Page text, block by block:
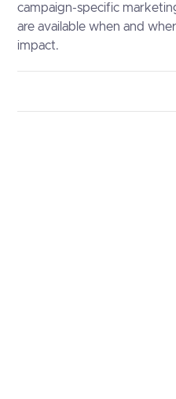
campaign-specific
are available when and
impact.